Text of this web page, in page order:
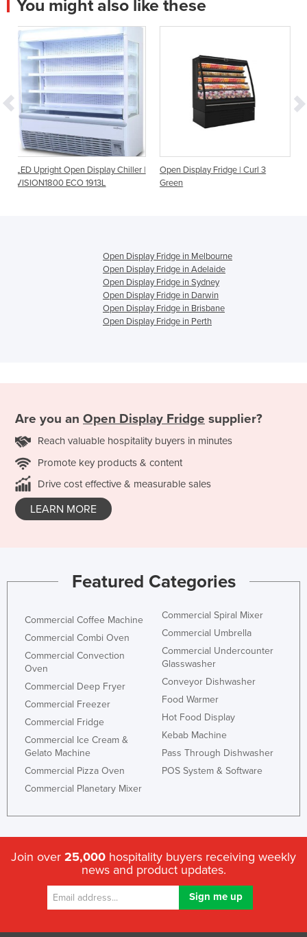
You might also like these
Chiller |
Open Display Fridge | Curl 3
Green
Open Display Fridge |
Open Display Fridge in Melbourne
Open Display Fridge in Adelaide
Open Display Fridge in Sydney
Open Display Fridge in Darwin
Open Display Fridge in Brisbane
Open Display Fridge in Perth
Are you an Open Display Fridge supplier?
Reach valuable hospitality buyers in minutes
Promote key products & content
Drive cost effective & measurable sales
LEARN MORE
Featured Categories
Commercial Coffee Machine
Commercial Combi Oven
Commercial Convection
Oven
Commercial Deep Fryer
Commercial Freezer
Commercial Fridge
Commercial Ice Cream &
Gelato Machine
Commercial Pizza Oven
Commercial Planetary Mixer
Commercial Spiral Mixer
Commercial Umbrella
Commercial Undercounter
Glasswasher
Conveyor Dishwasher
Food Warmer
Hot Food Display
Kebab Machine
Pass Through Dishwasher
POS System & Software
Join over 25,000 hospitality buyers receiving weekly
news and product updates.